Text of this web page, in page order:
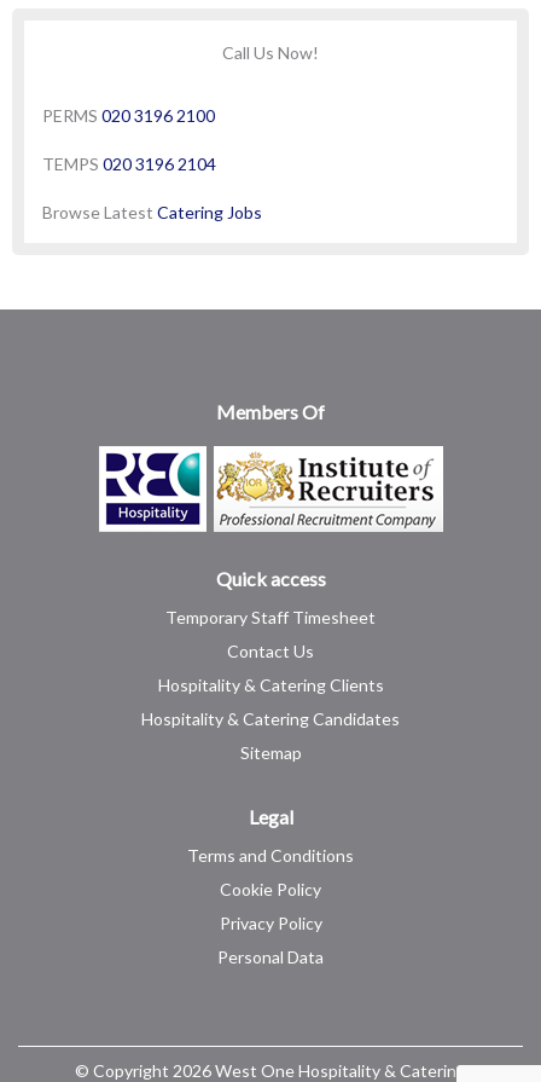
Call Us Now!
PERMS 020 3196 2100
TEMPS 020 3196 2104
Browse Latest Catering Jobs
Members Of
Quick access
Temporary Staff Timesheet
Contact Us
Hospitality & Catering Clients
Hospitality & Catering Candidates
Sitemap
Legal
Terms and Conditions
Cookie Policy
Privacy Policy
Personal Data
© Copyright 2026 West One Hospitality & Catering